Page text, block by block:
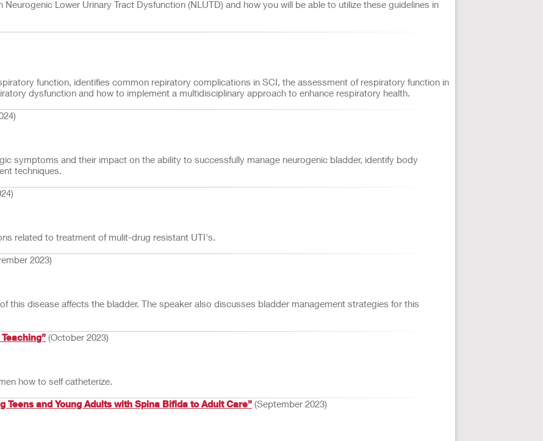
Lower Urinary Tract Dysfunction (NLUTD) and how you will be able to utilize these guidelines in
function, identifies common repiratory complications in SCI, the assessment of respiratory function in
dysfunction and how to implement a multidisciplinary approach to enhance respiratory health.
symptoms and their impact on the ability to successfully manage neurogenic bladder, identify body
techniques.
related to treatment of mulit-drug resistant UTI's.
2023)
this disease affects the bladder. The speaker also discusses bladder management strategies for this
(October 2023)
how to self catheterize.
and Young Adults with Spina Bifida to Adult Care” (September 2023)